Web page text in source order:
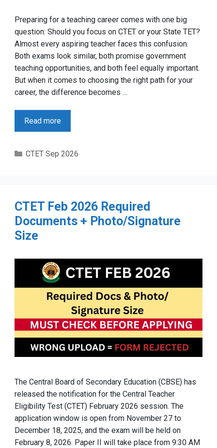
Preparing for a teaching career comes with one big
question: Should you focus on CTET or your State TET?
Almost every aspiring teacher faces this confusion.
Both exams look similar, both promise government
teaching opportunities, and both feel equally important.
But when it comes to choosing the right path for your
career, the difference becomes …
Read more
Categories
CTET Sep 2026
CTET Feb 2026 Required
Documents + Photo/Signature
Size
The Central Board of Secondary Education (CBSE) has
released the notification for the Central Teacher
Eligibility Test (CTET) February 2026 session. The
application window is open from November 27 to
December 18, 2025, and the exam will be held on
February 8, 2026. Paper II will take place from 9:30 AM